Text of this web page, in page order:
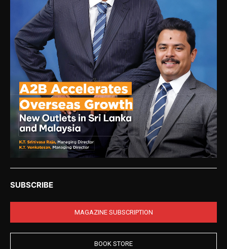
SUBSCRIBE
MAGAZINE SUBSCRIPTION
BOOK STORE